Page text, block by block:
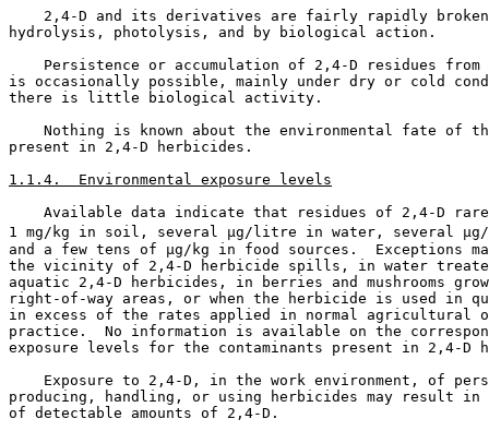
2,4-D and its derivatives are fairly rapidly
hydrolysis, photolysis, and by biological action.
Persistence or accumulation of 2,4-D residues
is occasionally possible, mainly under dry or cold
there is little biological activity.
Nothing is known about the environmental fate of
present in 2,4-D herbicides.
1.1.4.  Environmental exposure levels
Available data indicate that residues of 2,4-D
1 mg/kg in soil, several µg/litre in water, several µg/
and a few tens of µg/kg in food sources.  Exceptions
the vicinity of 2,4-D herbicide spills, in water
aquatic 2,4-D herbicides, in berries and mushrooms
right-of-way areas, or when the herbicide is used in
in excess of the rates applied in normal
practice.  No information is available on the
exposure levels for the contaminants present in 2,4-D
Exposure to 2,4-D, in the work environment, of
producing, handling, or using herbicides may result
of detectable amounts of 2,4-D.